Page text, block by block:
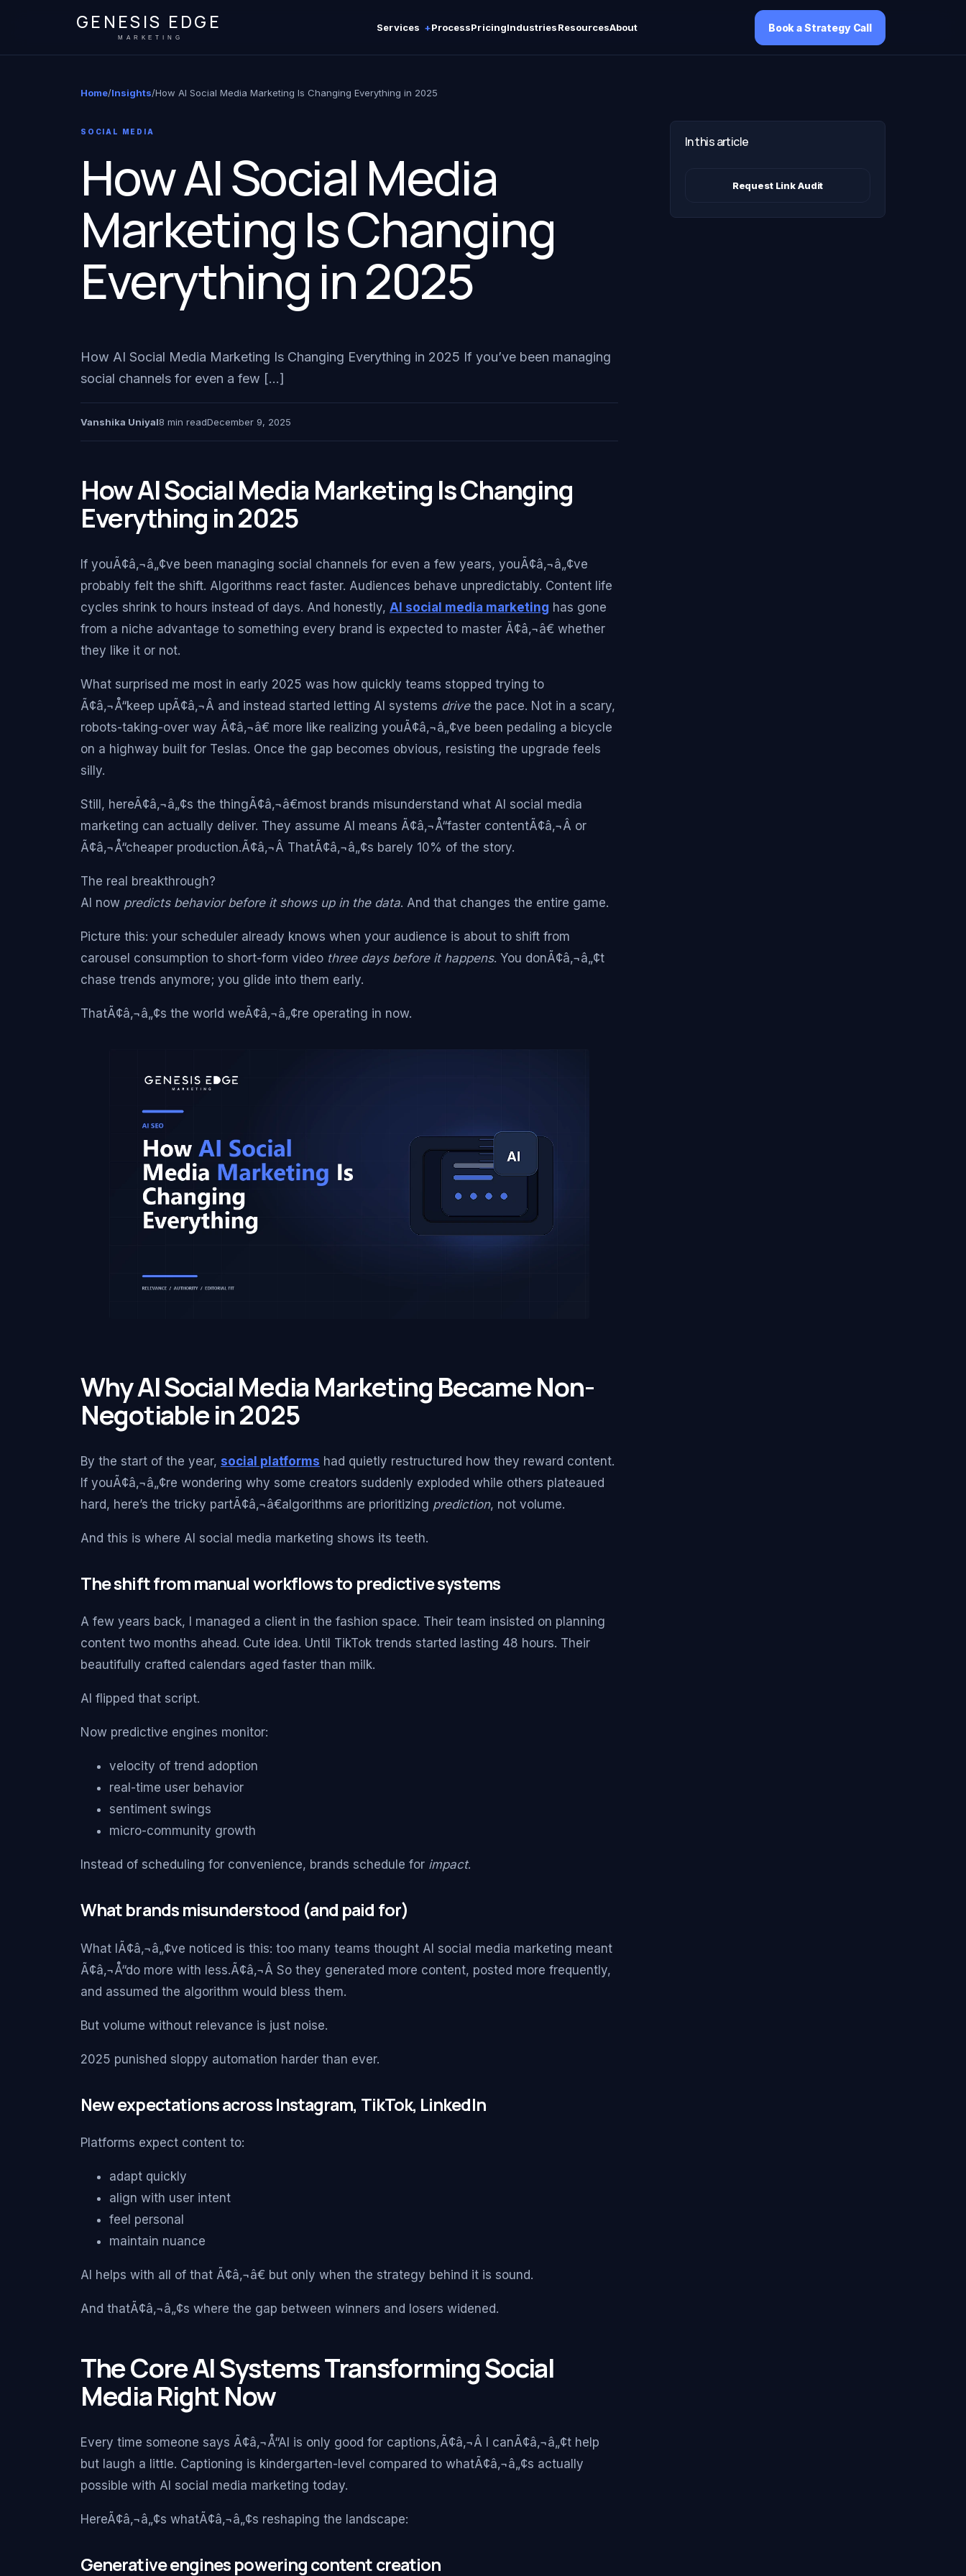
GENESIS EDGE
MARKETING
Services ProcessPricingIndustriesResourcesAbout Book a Strategy Call
Home/Insights/How AI Social Media Marketing Is Changing Everything in 2025
SOCIAL MEDIA
How AI Social Media
Marketing Is Changing
Everything in 2025
How AI Social Media Marketing Is Changing Everything in 2025 If you’ve been managing
social channels for even a few […]
Vanshika Uniyal8 min readDecember 9, 2025
How AI Social Media Marketing Is Changing
Everything in 2025
If youÃ¢â‚¬â„¢ve been managing social channels for even a few years, youÃ¢â‚¬â„¢ve
probably felt the shift. Algorithms react faster. Audiences behave unpredictably. Content life
cycles shrink to hours instead of days. And honestly, AI social media marketing has gone
from a niche advantage to something every brand is expected to master Ã¢â‚¬â€ whether
they like it or not.
What surprised me most in early 2025 was how quickly teams stopped trying to
Ã¢â‚¬Å“keep upÃ¢â‚¬Â and instead started letting AI systems drivethe pace. Not in a scary,
robots-taking-over way Ã¢â‚¬â€ more like realizing youÃ¢â‚¬â„¢ve been pedaling a bicycle
on a highway built for Teslas. Once the gap becomes obvious, resisting the upgrade feels
silly.
Still, hereÃ¢â‚¬â„¢s the thingÃ¢â‚¬â€most brands misunderstand what AI social media
marketing can actually deliver. They assume AI means Ã¢â‚¬Å“faster contentÃ¢â‚¬Â or
Ã¢â‚¬Å“cheaper production.Ã¢â‚¬Â ThatÃ¢â‚¬â„¢s barely 10% of the story.
The real breakthrough?
AI now predicts behavior before it shows up in the data. And that changes the entire game.
Picture this: your scheduler already knows when your audience is about to shift from
carousel consumption to short-form video three days before it happens. You donÃ¢â‚¬â„¢t
chase trends anymore; you glide into them early.
ThatÃ¢â‚¬â„¢s the world weÃ¢â‚¬â„¢re operating in now.
Why AI Social Media Marketing Became Non-
Negotiable in 2025
By the start of the year, social platforms had quietly restructured how they reward content.
If youÃ¢â‚¬â„¢re wondering why some creators suddenly exploded while others plateaued
hard, here’s the tricky partÃ¢â‚¬â€algorithms are prioritizing prediction, not volume.
And this is where AI social media marketing shows its teeth.
The shift from manual workflows to predictive systems
A few years back, I managed a client in the fashion space. Their team insisted on planning
content two months ahead. Cute idea. Until TikTok trends started lasting 48 hours. Their
beautifully crafted calendars aged faster than milk.
AI flipped that script.
Now predictive engines monitor:
velocity of trend adoption
real-time user behavior
sentiment swings
micro-community growth
Instead of scheduling for convenience, brands schedule for impact.
What brands misunderstood (and paid for)
What IÃ¢â‚¬â„¢ve noticed is this: too many teams thought AI social media marketing meant
Ã¢â‚¬Å“do more with less.Ã¢â‚¬Â So they generated more content, posted more frequently,
and assumed the algorithm would bless them.
But volume without relevance is just noise.
2025 punished sloppy automation harder than ever.
New expectations across Instagram, TikTok, LinkedIn
Platforms expect content to:
adapt quickly
align with user intent
feel personal
maintain nuance
AI helps with all of that Ã¢â‚¬â€ but only when the strategy behind it is sound.
And thatÃ¢â‚¬â„¢s where the gap between winners and losers widened.
The Core AI Systems Transforming Social
Media Right Now
Every time someone says Ã¢â‚¬Å“AI is only good for captions,Ã¢â‚¬Â I canÃ¢â‚¬â„¢t help
but laugh a little. Captioning is kindergarten-level compared to whatÃ¢â‚¬â„¢s actually
possible with AI social media marketing today.
HereÃ¢â‚¬â„¢s whatÃ¢â‚¬â„¢s reshaping the landscape:
Generative engines powering content creation
In this article
Request Link Audit